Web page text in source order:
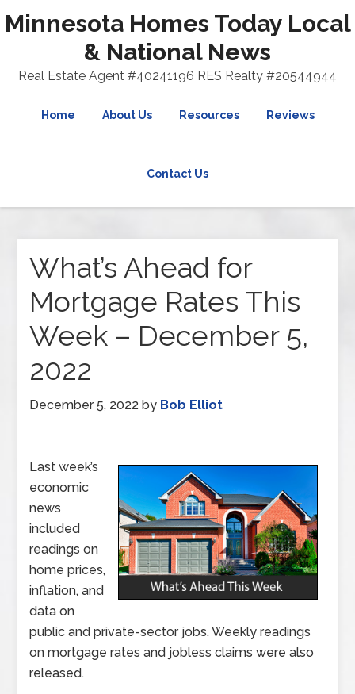
Minnesota Homes Today Local
& National News
Real Estate Agent #40241196 RES Realty #20544944
Home About Us Resources Reviews
Contact Us
What’s Ahead for
Mortgage Rates This
Week – December 5,
2022
December 5, 2022 by Bob Elliot
Last week’s
economic
news
included
readings on
home prices,
inflation, and
data on
public and private-sector jobs. Weekly readings
on mortgage rates and jobless claims were also
released.